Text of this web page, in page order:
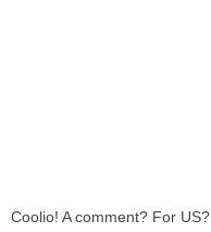
Coolio! A comment? For US?